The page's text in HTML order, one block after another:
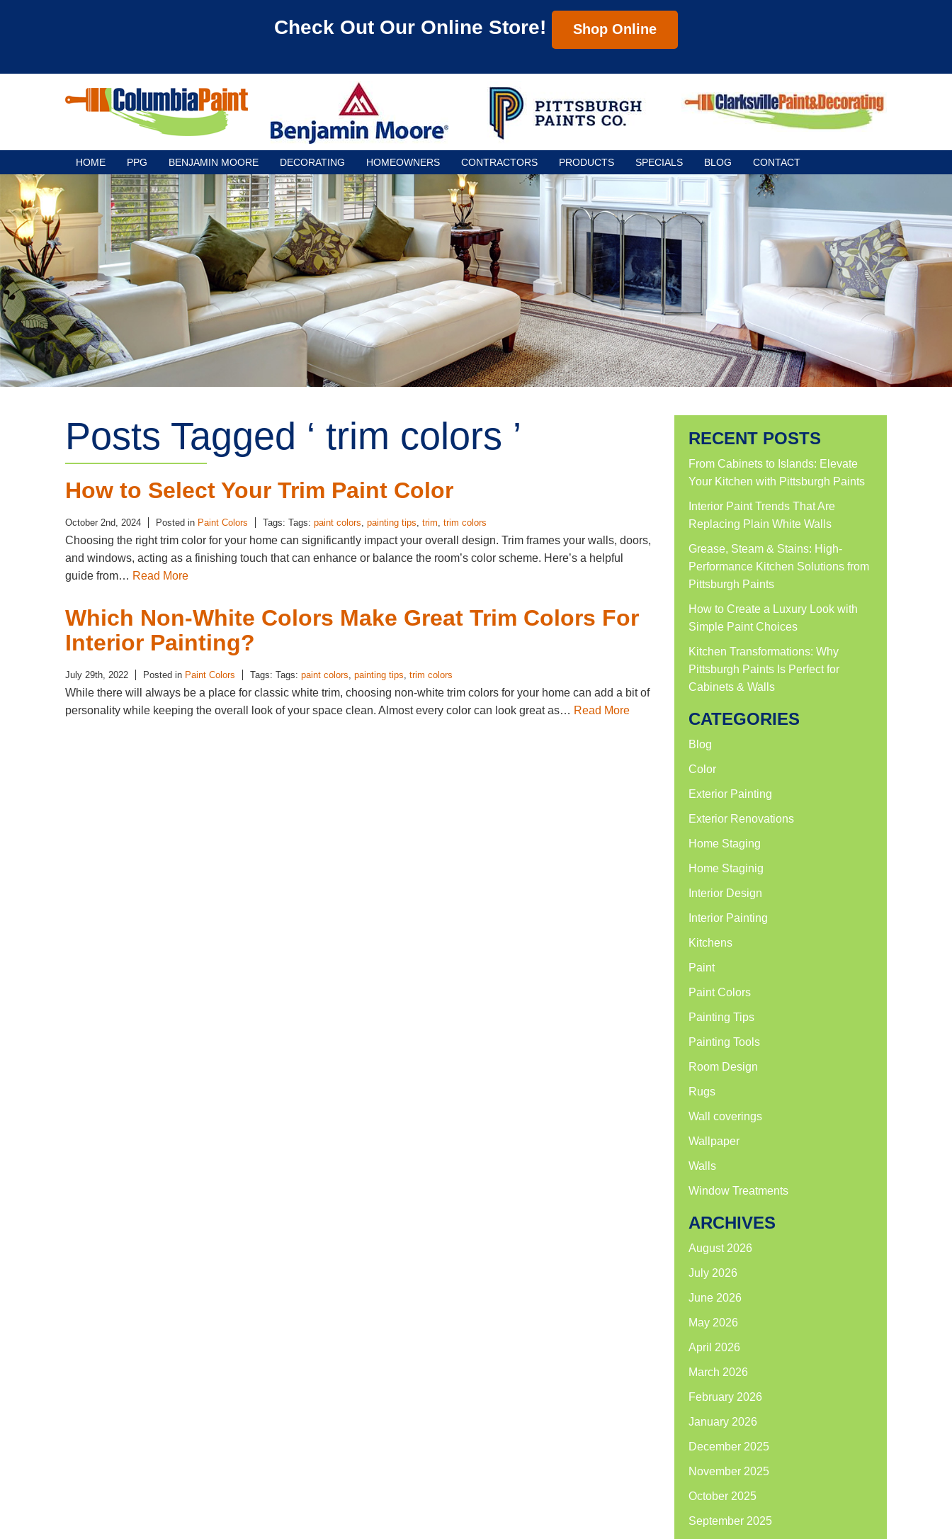
Check Out Our Online Store! Shop Online
HOME PPG BENJAMIN MOORE DECORATING HOMEOWNERS CONTRACTORS PRODUCTS SPECIALS BLOG CONTACT
Posts Tagged ‘ trim colors ’
How to Select Your Trim Paint Color
October 2nd, 2024 Posted in Paint Colors Tags: Tags: paint colors, painting tips, trim, trim colors
Choosing the right trim color for your home can significantly impact your overall design. Trim frames your walls, doors,
and windows, acting as a finishing touch that can enhance or balance the room’s color scheme. Here’s a helpful
guide from… Read More
Which Non-White Colors Make Great Trim Colors For
Interior Painting?
July 29th, 2022 Posted in Paint Colors Tags: Tags: paint colors, painting tips, trim colors
While there will always be a place for classic white trim, choosing non-white trim colors for your home can add a bit of
personality while keeping the overall look of your space clean. Almost every color can look great as… Read More
RECENT POSTS
From Cabinets to Islands: Elevate
Your Kitchen with Pittsburgh Paints
Interior Paint Trends That Are
Replacing Plain White Walls
Grease, Steam & Stains: High-
Performance Kitchen Solutions from
Pittsburgh Paints
How to Create a Luxury Look with
Simple Paint Choices
Kitchen Transformations: Why
Pittsburgh Paints Is Perfect for
Cabinets & Walls
CATEGORIES
Blog
Color
Exterior Painting
Exterior Renovations
Home Staging
Home Staginig
Interior Design
Interior Painting
Kitchens
Paint
Paint Colors
Painting Tips
Painting Tools
Room Design
Rugs
Wall coverings
Wallpaper
Walls
Window Treatments
ARCHIVES
August 2026
July 2026
June 2026
May 2026
April 2026
March 2026
February 2026
January 2026
December 2025
November 2025
October 2025
September 2025